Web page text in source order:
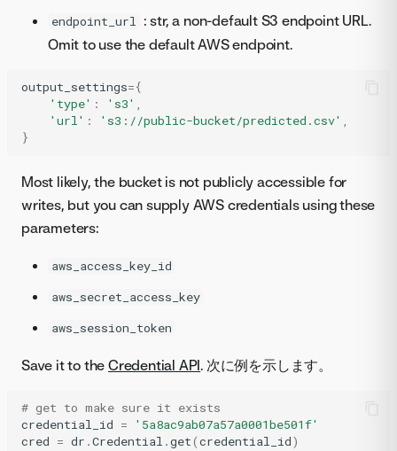
endpoint_url
: str, a non-default S3 endpoint URL.
Omit to use the default AWS endpoint.
output_settings={
'type' : 's3' ,
'url' : 's3://public-bucket/predicted.csv' ,
}
Most likely, the bucket is not publicly accessible for
writes, but you can supply AWS credentials using these
parameters:
aws_access_key_id
aws_secret_access_key
aws_session_token
Save it to theCredential API. 次に例を示します。
# get to make sure it exists
credential_id =
'5a8ac9ab07a57a0001be501f'
cred = dr .Credential .get(credential_id)